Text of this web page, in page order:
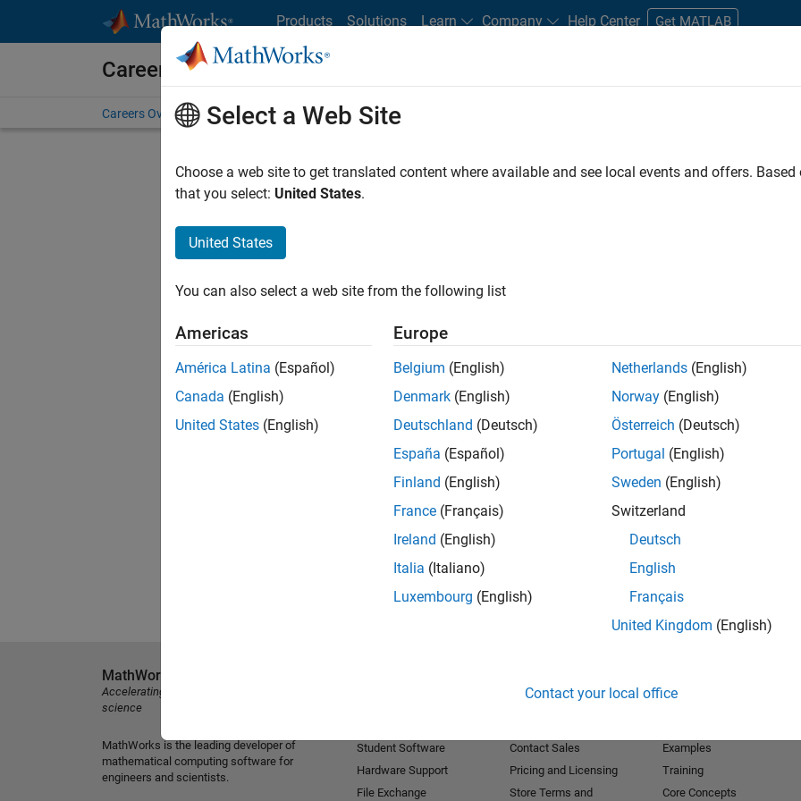
Products Solutions Learn Company Help Center Get MATLAB
Careers at MathWorks
Careers Overview Job Search Office Locations Students and New Careers
FILTERED BY Business Applications and Tools Information
. If you still don’t find
our Talent Networkto receive updates on new job opportunities.
Select a Web Site
Choose a web site to get translated content where available and see local events and offers.
that you select: United States.
United States
You can also select a web site from the following list
Americas
América Latina (Español)
Canada (English)
United States (English)
Europe
Belgium (English)
Denmark (English)
Deutschland (Deutsch)
España (Español)
Finland (English)
France (Français)
Ireland (English)
Italia (Italiano)
Luxembourg (English)
Netherlands (English)
Norway (English)
Österreich (Deutsch)
Portugal (English)
Sweden (English)
Switzerland
Deutsch
English
Français
United Kingdom (English)
Contact your local office
MathWorks
Accelerating the pace of engineering and
science
MathWorks is the leading developer of
mathematical computing software for
engineers and scientists.
Student Software
Hardware Support
File Exchange
Contact Sales
Pricing and Licensing
Store Terms and
Examples
Training
Core Concepts